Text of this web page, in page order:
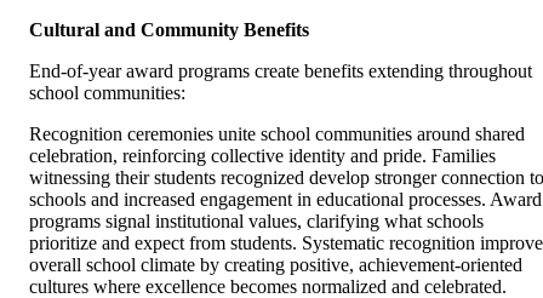
Cultural and Community Benefits
End-of-year award programs create benefits extending throughout
school communities:
Recognition ceremonies unite school communities around shared
celebration, reinforcing collective identity and pride. Families
witnessing their students recognized develop stronger connection to
schools and increased engagement in educational processes. Award
programs signal institutional values, clarifying what schools
prioritize and expect from students. Systematic recognition
overall school climate by creating positive, achievement-oriented
cultures where excellence becomes normalized and celebrated.